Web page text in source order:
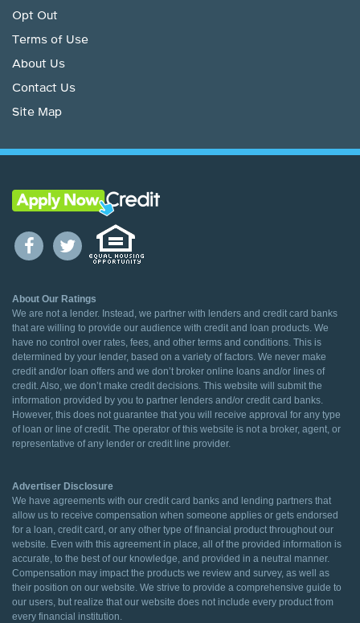
Opt Out
Terms of Use
About Us
Contact Us
Site Map
About Our Ratings
We are not a lender. Instead, we partner with lenders and credit card banks
that are willing to provide our audience with credit and loan products. We
have no control over rates, fees, and other terms and conditions. This is
determined by your lender, based on a variety of factors. We never make
credit and/or loan offers and we don’t broker online loans and/or lines of
credit. Also, we don’t make credit decisions. This website will submit the
information provided by you to partner lenders and/or credit card banks.
However, this does not guarantee that you will receive approval for any type
of loan or line of credit. The operator of this website is not a broker, agent, or
representative of any lender or credit line provider.
Advertiser Disclosure
We have agreements with our credit card banks and lending partners that
allow us to receive compensation when someone applies or gets endorsed
for a loan, credit card, or any other type of financial product throughout our
website. Even with this agreement in place, all of the provided information is
accurate, to the best of our knowledge, and provided in a neutral manner.
Compensation may impact the products we review and survey, as well as
their position on our website. We strive to provide a comprehensive guide to
our users, but realize that our website does not include every product from
every financial institution.